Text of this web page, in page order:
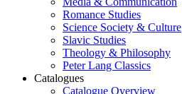
Romance Studies
Science Society & Culture
Slavic Studies
Theology & Philosophy
Peter Lang Classics
Catalogues
Catalogue Overview